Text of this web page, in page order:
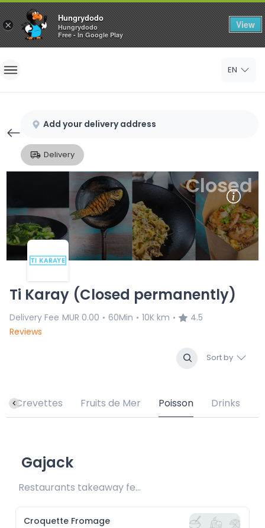
×
Hungrydodo
Hungrydodo
Free - In Google Play
View
Home
Sign Up
EN
Add your delivery address
Delivery
Ti Karay (Closed permanently)
Delivery Fee MUR 0.00 • 60Min • 10K km •
4.5
Reviews
Sort by
Closed
Crevettes Fruits de Mer Poisson Drinks
Gajack
Restaurants takeaway fee Rs15 included
Croquette Fromage